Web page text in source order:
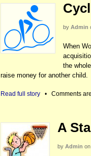
by Admin
When
the
raise money for another child.
Read full story • Comments
A
by Admin on